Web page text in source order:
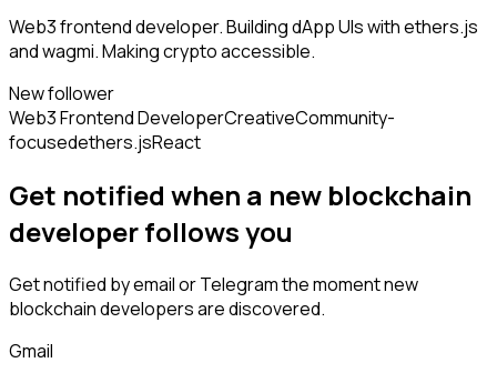
Web3 frontend developer. Building dApp UIs with ethers.js
and wagmi. Making crypto accessible.
New follower
Web3 Frontend DeveloperCreativeCommunity-
focusedethers.jsReact
Get notified when a new blockchain
developerfollowsyou
Get notified by email or Telegram the moment new
blockchain developersare discovered.
Gmail